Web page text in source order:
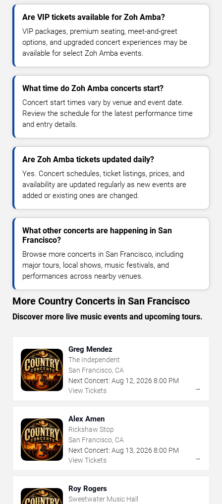
Are VIP tickets available for Zoh Amba?
VIP packages, premium seating, meet-and-greet
options, and upgraded concert experiences may be
available for select Zoh Amba events.
What time do Zoh Amba concerts start?
Concert start times vary by venue and event date.
Review the schedule for the latest performance time
and entry details.
Are Zoh Amba tickets updated daily?
Yes. Concert schedules, ticket listings, prices, and
availability are updated regularly as new events are
added or existing ones are changed.
What other concerts are happening in San
Francisco?
Browse more concerts in San Francisco, including
major tours, local shows, music festivals, and
performances across nearby venues.
More Country Concerts in San Francisco
Discover more live music events and upcoming tours.
Greg Mendez
The Independent
San Francisco, CA
Next Concert: Aug 12, 2026 8:00 PM
View Tickets
→
Alex Amen
Rickshaw Stop
San Francisco, CA
Next Concert: Aug 13, 2026 8:00 PM
View Tickets
→
Roy Rogers
Sweetwater Music Hall